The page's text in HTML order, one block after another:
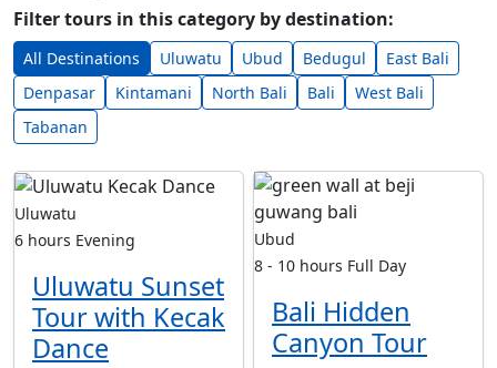
Filter tours in this category by destination:
All Destinations Uluwatu Ubud Bedugul
East Bali
Denpasar
Kintamani North Bali Bali
West Bali
Tabanan
Uluwatu
6 hours Evening
Uluwatu Sunset
Tour with Kecak
Dance
Ubud
8 - 10 hours Full Day
Bali Hidden
Canyon Tour